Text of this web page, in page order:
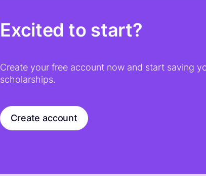
Excited to start?
Create your free account now and start saving
scholarships.
Create account